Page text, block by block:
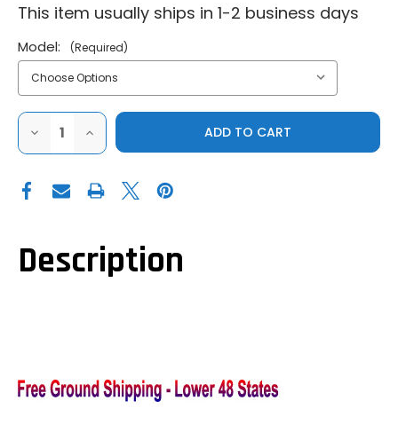
This item usually ships in 1-2 business days
Model: (Required)
DECREASE
OF
ALUMINUM
ROOF
570|XP
900|XP
INCREASE
QUANTITY
OF
ALUMINUM
ROOF
570|XP
900|XP
1000|1000
Description